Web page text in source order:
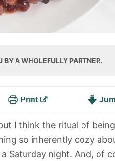
BY A WHOLEFULLY PARTNER.
Print
I think the ritual of
so inherently cozy
Saturday night. And, of